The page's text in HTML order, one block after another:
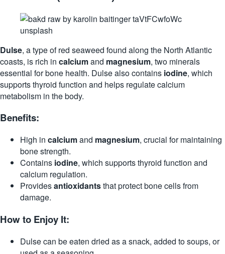
Dulse, a type of red seaweed found along the North Atlantic
coasts, is rich in calciumand magnesium, two minerals
essential for bone health. Dulse also contains iodine, which
supports thyroid function and helps regulate calcium
metabolism in the body.
Benefits:
High in calciumand magnesium, crucial for maintaining
bone strength.
Contains iodine, which supports thyroid function and
calcium regulation.
Providesantioxidantsthat protect bone cells from
damage.
How to Enjoy It:
Dulse can be eaten dried as a snack, added to soups, or